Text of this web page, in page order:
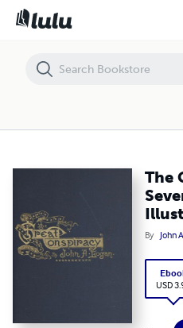
The
By John
USD
The Great Conspiracy: Seven